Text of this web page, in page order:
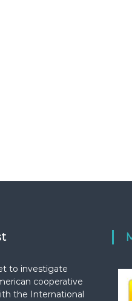
to investigate
cooperative
the International